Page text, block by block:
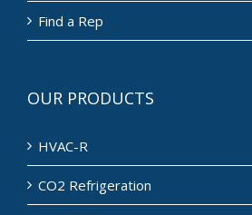
Find a Rep
OUR PRODUCTS
HVAC-R
CO2 Refrigeration